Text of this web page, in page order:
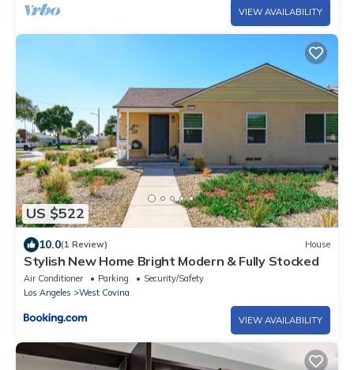
VIEW AVAILABILITY
US $522
10.0(1 Review) House
Stylish New Home Bright Modern & Fully Stocked
Air Conditioner Parking
Security/Safety
Los Angeles
West Covina
VIEW AVAILABILITY